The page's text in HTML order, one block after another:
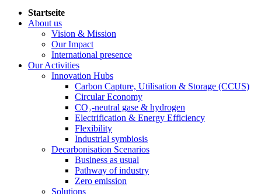
Startseite
About us
Vision & Mission
Our Impact
International presence
Our Activities
Innovation Hubs
Carbon Capture, Utilisation & Storage (CCUS)
Circular Economy
CO₂-neutral gase & hydrogen
Electrification & Energy Efficiency
Flexibility
Industrial symbiosis
Decarbonisation Scenarios
Business as usual
Pathway of industry
Zero emission
Solutions